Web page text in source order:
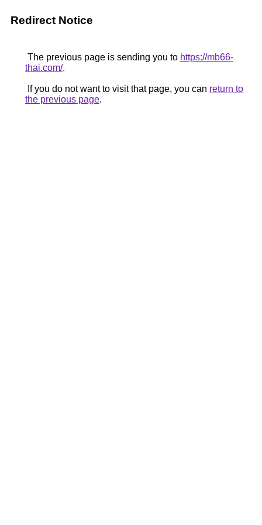
Redirect Notice
The previous page is sending you to https://mb66-
thai.com/.
If you do not want to visit that page, you can return to
the previous page.